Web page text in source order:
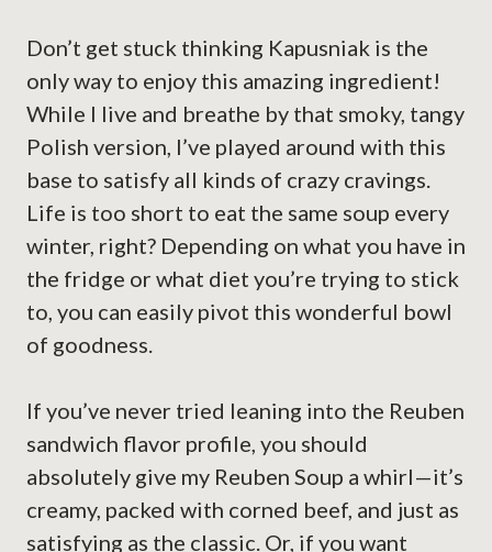
Don’t get stuck thinking Kapusniak is the
only way to enjoy this amazing ingredient!
While I live and breathe by that smoky, tangy
Polish version, I’ve played around with this
base to satisfy all kinds of crazy cravings.
Life is too short to eat the same soup every
winter, right? Depending on what you have in
the fridge or what diet you’re trying to stick
to, you can easily pivot this wonderful bowl
of goodness.
If you’ve never tried leaning into the Reuben
sandwich flavor profile, you should
absolutely give my Reuben Soup a whirl—it’s
creamy, packed with corned beef, and just as
satisfying as the classic. Or, if you want